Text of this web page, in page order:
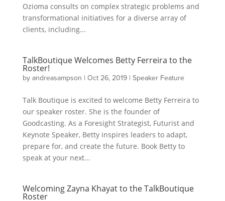
Ozioma consults on complex strategic problems and
transformational initiatives for a diverse array of
clients, including...
TalkBoutique Welcomes Betty Ferreira to the
Roster!
by andreasampson | Oct 26, 2019| Speaker Feature
Talk Boutique is excited to welcome Betty Ferreira to
our speaker roster. She is the founder of
Goodcasting. As a Foresight Strategist, Futurist and
Keynote Speaker, Betty inspires leaders to adapt,
prepare for, and create the future. Book Betty to
speak at your next...
Welcoming Zayna Khayat to the TalkBoutique
Roster